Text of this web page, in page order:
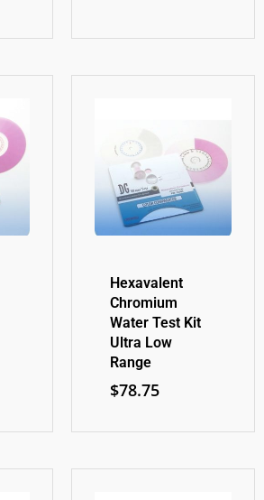
Hexavalent
Chromium
Water Test Kit
Ultra Low
Range
$78.75